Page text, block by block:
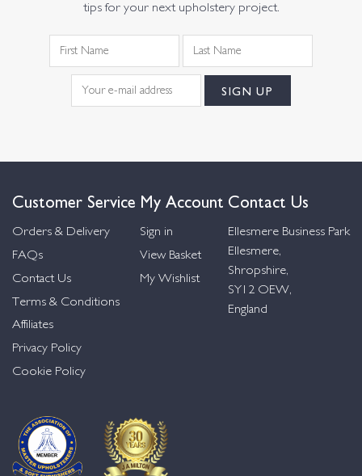
tips for your next upholstery project.
Customer Service
Orders & Delivery
FAQs
Contact Us
Terms & Conditions
Affiliates
Privacy Policy
Cookie Policy
My Account
Sign in
View Basket
My Wishlist
Contact Us
Ellesmere Business Park
Ellesmere,
Shropshire,
SY12 OEW,
England